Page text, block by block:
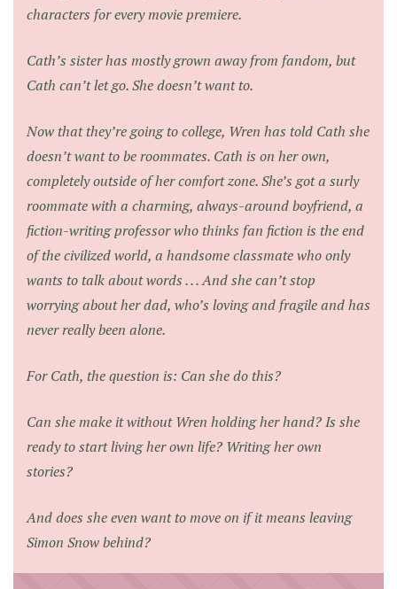
characters for every movie premiere.
Cath’s sister has mostly grown away from fandom, but
Cath can’t let go. She doesn’t want to.
Now that they’re going to college, Wren has told Cath she
doesn’t want to be roommates. Cath is on her own,
completely outside of her comfort zone. She’s got a surly
roommate with a charming, always-around boyfriend, a
fiction-writing professor who thinks fan fiction is the end
of the civilized world, a handsome classmate who only
wants to talk about words . . . And she can’t stop
worrying about her dad, who’s loving and fragile and has
never really been alone.
For Cath, the question is: Can she do this?
Can she make it without Wren holding her hand? Is she
ready to start living her own life? Writing her own
stories?
And does she even want to move on if it means leaving
Simon Snow behind?